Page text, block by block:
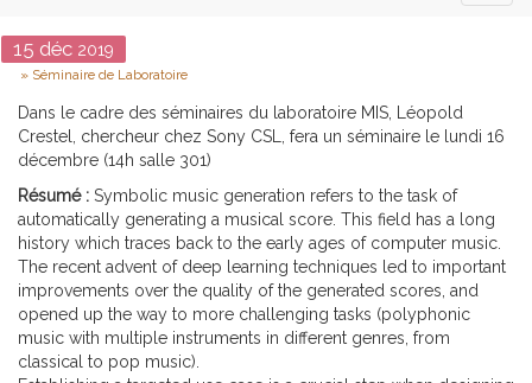
Date
15 déc 2019
Type
Séminaire de Laboratoire
Dans le cadre des séminaires du laboratoire MIS, Léopold
Crestel, chercheur chez Sony CSL, fera un séminaire le lundi 16
décembre (14h salle 301)
Résumé : Symbolic music generation refers to the task of
automatically generating a musical score. This field has a long
history which traces back to the early ages of computer music.
The recent advent of deep learning techniques led to important
improvements over the quality of the generated scores, and
opened up the way to more challenging tasks (polyphonic
music with multiple instruments in different genres, from
classical to pop music).